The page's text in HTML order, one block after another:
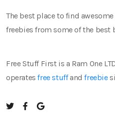
The best place to find
freebies from some of the best
Free Stuff First is a Ram One
operatesfree stuffandfreebie